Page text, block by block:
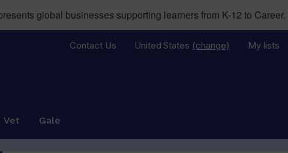
global businesses supporting learners from K-12 to Career.
Contact Us United States (change) My lists
Vet Gale